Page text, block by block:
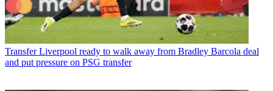
Transfer Liverpool ready to walk away from Bradley Barcola deal
and put pressure on PSG transfer